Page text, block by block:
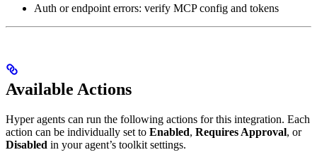
Auth or endpoint errors: verify MCP config and tokens
Available Actions
Hyper agents can run the following actions for this integration. Each
action can be individually set to Enabled, Requires Approval, or
Disabled in your agent’s toolkit settings.